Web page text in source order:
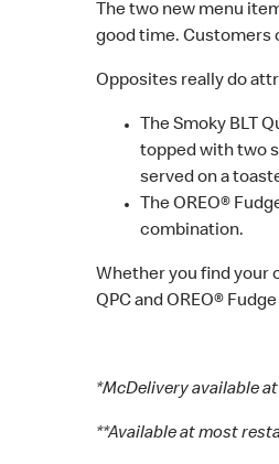
The two new menu
good time. Customers
Opposites really do
The Smoky BLT
topped with two
served on a
The OREO®
combination.
Whether you find your
QPC and OREO®
*McDelivery available
**Available at most